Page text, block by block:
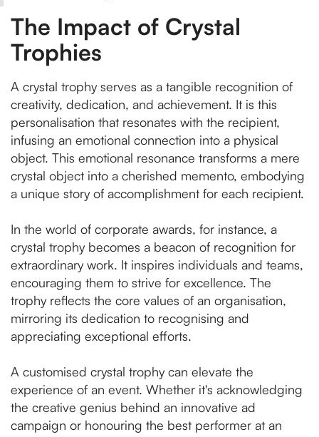
The Impact of Crystal
Trophies
A crystal trophy serves as a tangible recognition of
creativity, dedication, and achievement. It is this
personalisation that resonates with the recipient,
infusing an emotional connection into a physical
object. This emotional resonance transforms a mere
crystal object into a cherished memento, embodying
a unique story of accomplishment for each recipient.
In the world of corporate awards, for instance, a
crystal trophy becomes a beacon of recognition for
extraordinary work. It inspires individuals and teams,
encouraging them to strive for excellence. The
trophy reflects the core values of an organisation,
mirroring its dedication to recognising and
appreciating exceptional efforts.
A customised crystal trophy can elevate the
experience of an event. Whether it's acknowledging
the creative genius behind an innovative ad
campaign or honouring the best performer at an